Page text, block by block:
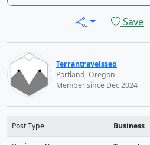
Save
Terrantravelsseo
Portland, Oregon
Member since Dec 2024
Post Type Business